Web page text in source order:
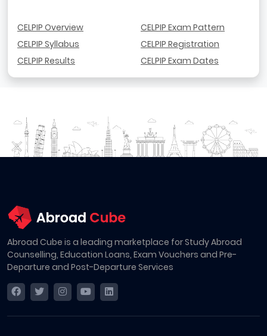
CELPIP Overview
CELPIP Syllabus
CELPIP Results
CELPIP Exam Pattern
CELPIP Registration
CELPIP Exam Dates
Abroad Cube is a leading marketplace for Study Abroad
Counselling, Education Loans, Exam Vouchers and Pre-
Departure and Post-Departure Services